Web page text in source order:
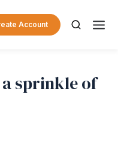
Account
sprinkle of